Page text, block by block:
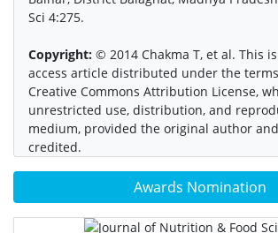
Awards Nomination
Sci 4:275.
Copyright: © 2014 Chakma T, et al. This
access article distributed under the
Creative Commons Attribution License,
unrestricted use, distribution, and
medium, provided the original author
credited.